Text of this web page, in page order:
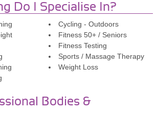
Do I Specialise In?
Cycling - Outdoors
Fitness 50+ / Seniors
Fitness Testing
Sports / Massage Therapy
Weight Loss
Bodies &